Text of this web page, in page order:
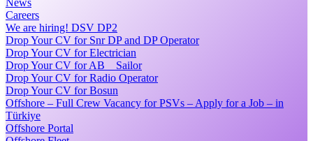
News
Careers
We are hiring! DSV DP2
Drop Your CV for Snr DP and DP Operator
Drop Your CV for Electrician
Drop Your CV for AB _ Sailor
Drop Your CV for Radio Operator
Drop Your CV for Bosun
Offshore – Full Crew Vacancy for PSVs – Apply for a Job – in
Türkiye
Offshore Portal